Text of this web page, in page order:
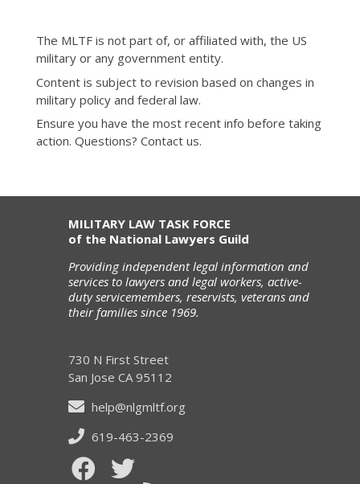
The MLTF is not part of, or affiliated with, the US
military or any government entity.
Content is subject to revision based on changes in
military policy and federal law.
Ensure you have the most recent info before taking
action. Questions? Contact us.
MILITARY LAW TASK FORCE
of the National Lawyers Guild
Providing independent legal information and
services to lawyers and legal workers, active-
duty servicemembers, reservists, veterans and
their families since 1969.
730 N First Street
San Jose CA 95112
help@nlgmltf.org
619-463-2369